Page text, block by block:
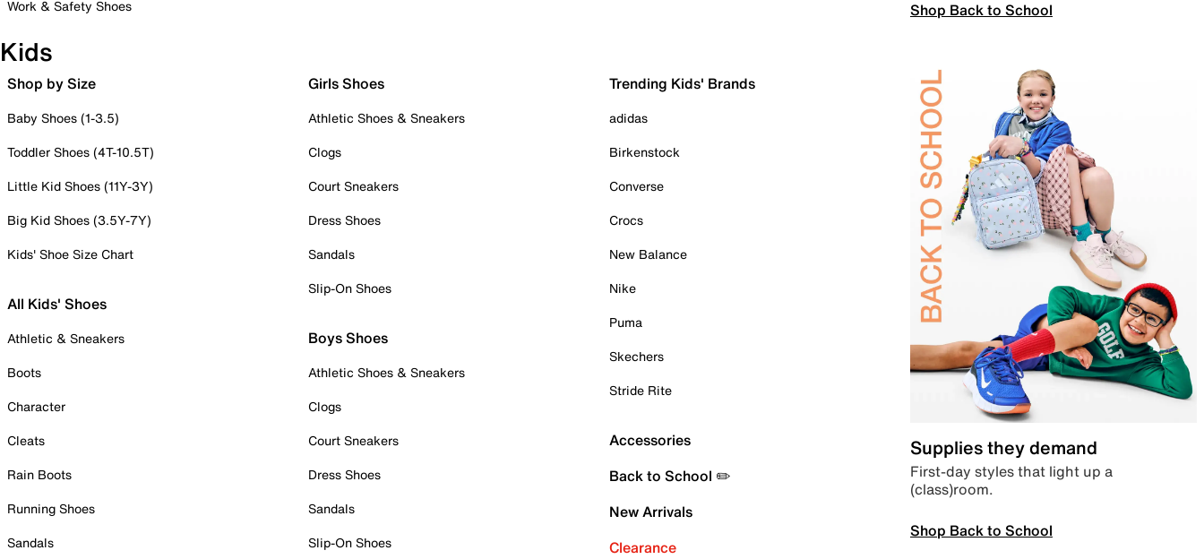
Work & Safety Shoes
Shop Back to School
Kids
Shop by Size
Baby Shoes (1-3.5)
Toddler Shoes (4T-10.5T)
Little Kid Shoes (11Y-3Y)
Big Kid Shoes (3.5Y-7Y)
Kids' Shoe Size Chart
All Kids' Shoes
Athletic & Sneakers
Boots
Character
Cleats
Rain Boots
Running Shoes
Sandals
Girls Shoes
Athletic Shoes & Sneakers
Clogs
Court Sneakers
Dress Shoes
Sandals
Slip-On Shoes
Boys Shoes
Athletic Shoes & Sneakers
Clogs
Court Sneakers
Dress Shoes
Sandals
Slip-On Shoes
Trending Kids' Brands
adidas
Birkenstock
Converse
Crocs
New Balance
Nike
Puma
Skechers
Stride Rite
Accessories
Back to School ✏️
New Arrivals
Clearance
Supplies they demand
First-day styles that light up a
(class)room.
Shop Back to School